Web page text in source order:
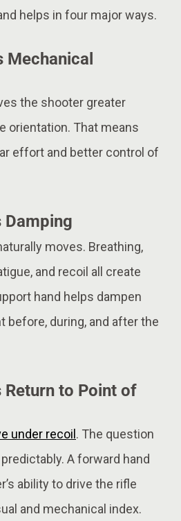
helps in four major ways.
Mechanical
the shooter greater
orientation. That means
effort and better control of
moves. Breathing,
and recoil all create
hand helps dampen
before, during, and after the
to Point of
under recoil. The question
A forward hand
ability to drive the rifle
and mechanical index.